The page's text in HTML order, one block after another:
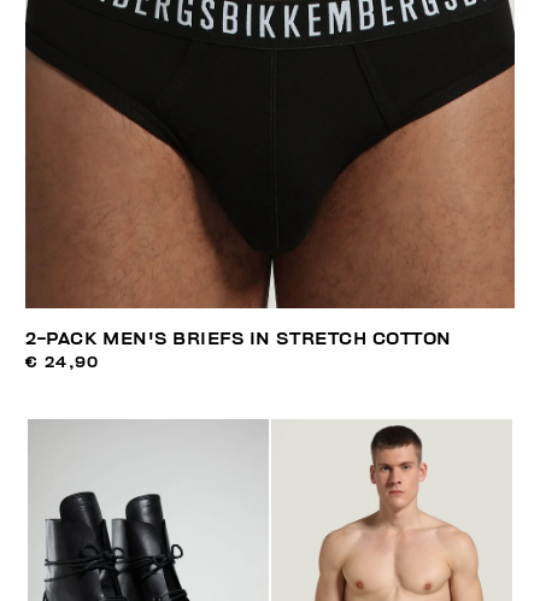
2-PACK MEN'S BRIEFS IN STRETCH COTTON
€ 24,90